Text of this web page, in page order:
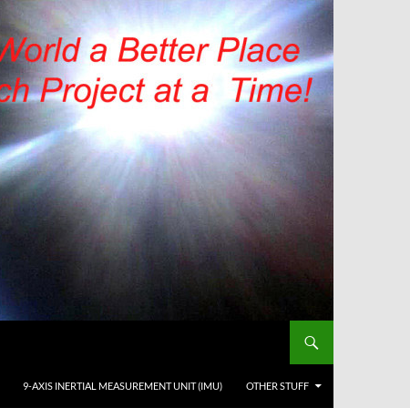
9-AXIS INERTIAL MEASUREMENT UNIT (IMU) OTHER STUFF